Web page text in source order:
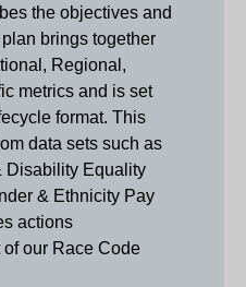
the objectives and
brings together
Regional,
metrics and is set
format. This
data sets such as
Disability Equality
& Ethnicity Pay
actions
our Race Code